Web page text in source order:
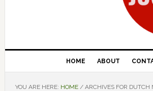
HOME ABOUT
YOU ARE HERE: HOME /ARCHIVES FOR DUTCH